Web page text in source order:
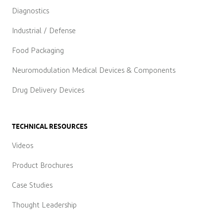
Diagnostics
Industrial / Defense
Food Packaging
Neuromodulation Medical Devices & Components
Drug Delivery Devices
TECHNICAL RESOURCES
Videos
Product Brochures
Case Studies
Thought Leadership